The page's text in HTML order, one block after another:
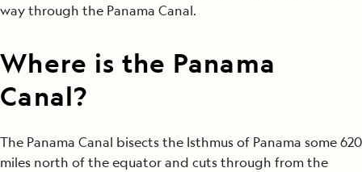
way through the Panama Canal.
Where is the Panama
Canal?
The Panama Canal bisects the Isthmus of Panama some 620
miles north of the equator and cuts through from the